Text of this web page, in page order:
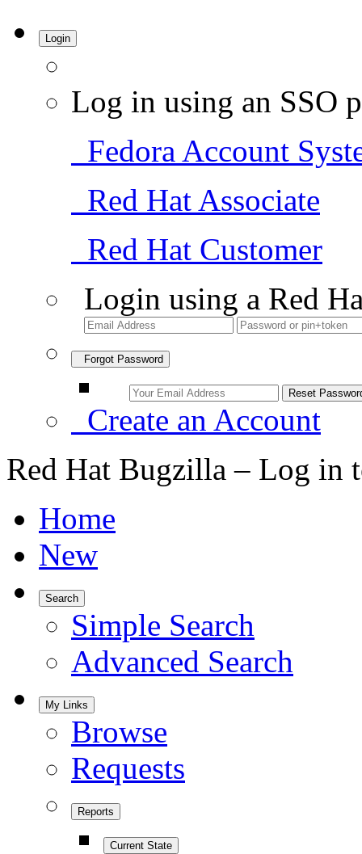
Login
Log in using an SSO
Fedora Account
Red Hat Associate
Red Hat Customer
Login using a Red
Forgot Password
Create an Account
Red Hat Bugzilla – Log in
Home
New
Search
Simple Search
Advanced Search
My Links
Browse
Requests
Reports
Current State